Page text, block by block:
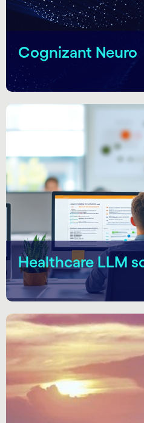
Cognizant Neuro
Healthcare LLM